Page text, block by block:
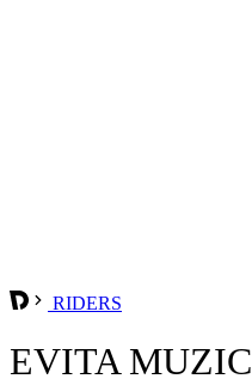
RIDERS
EVITA MUZIC